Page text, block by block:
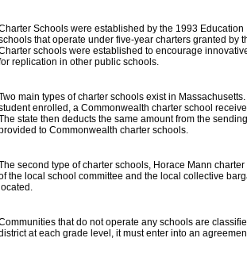
Schools were established by the 1993
that operate under five-year charters granted by
schools were established to encourage
replication in other public schools.
main types of charter schools exist in
enrolled, a Commonwealth charter school
state then deducts the same amount from the
to Commonwealth charter schools.
second type of charter schools, Horace Mann
the local school committee and the local collective
that do not operate any schools are
at each grade level, it must enter into an